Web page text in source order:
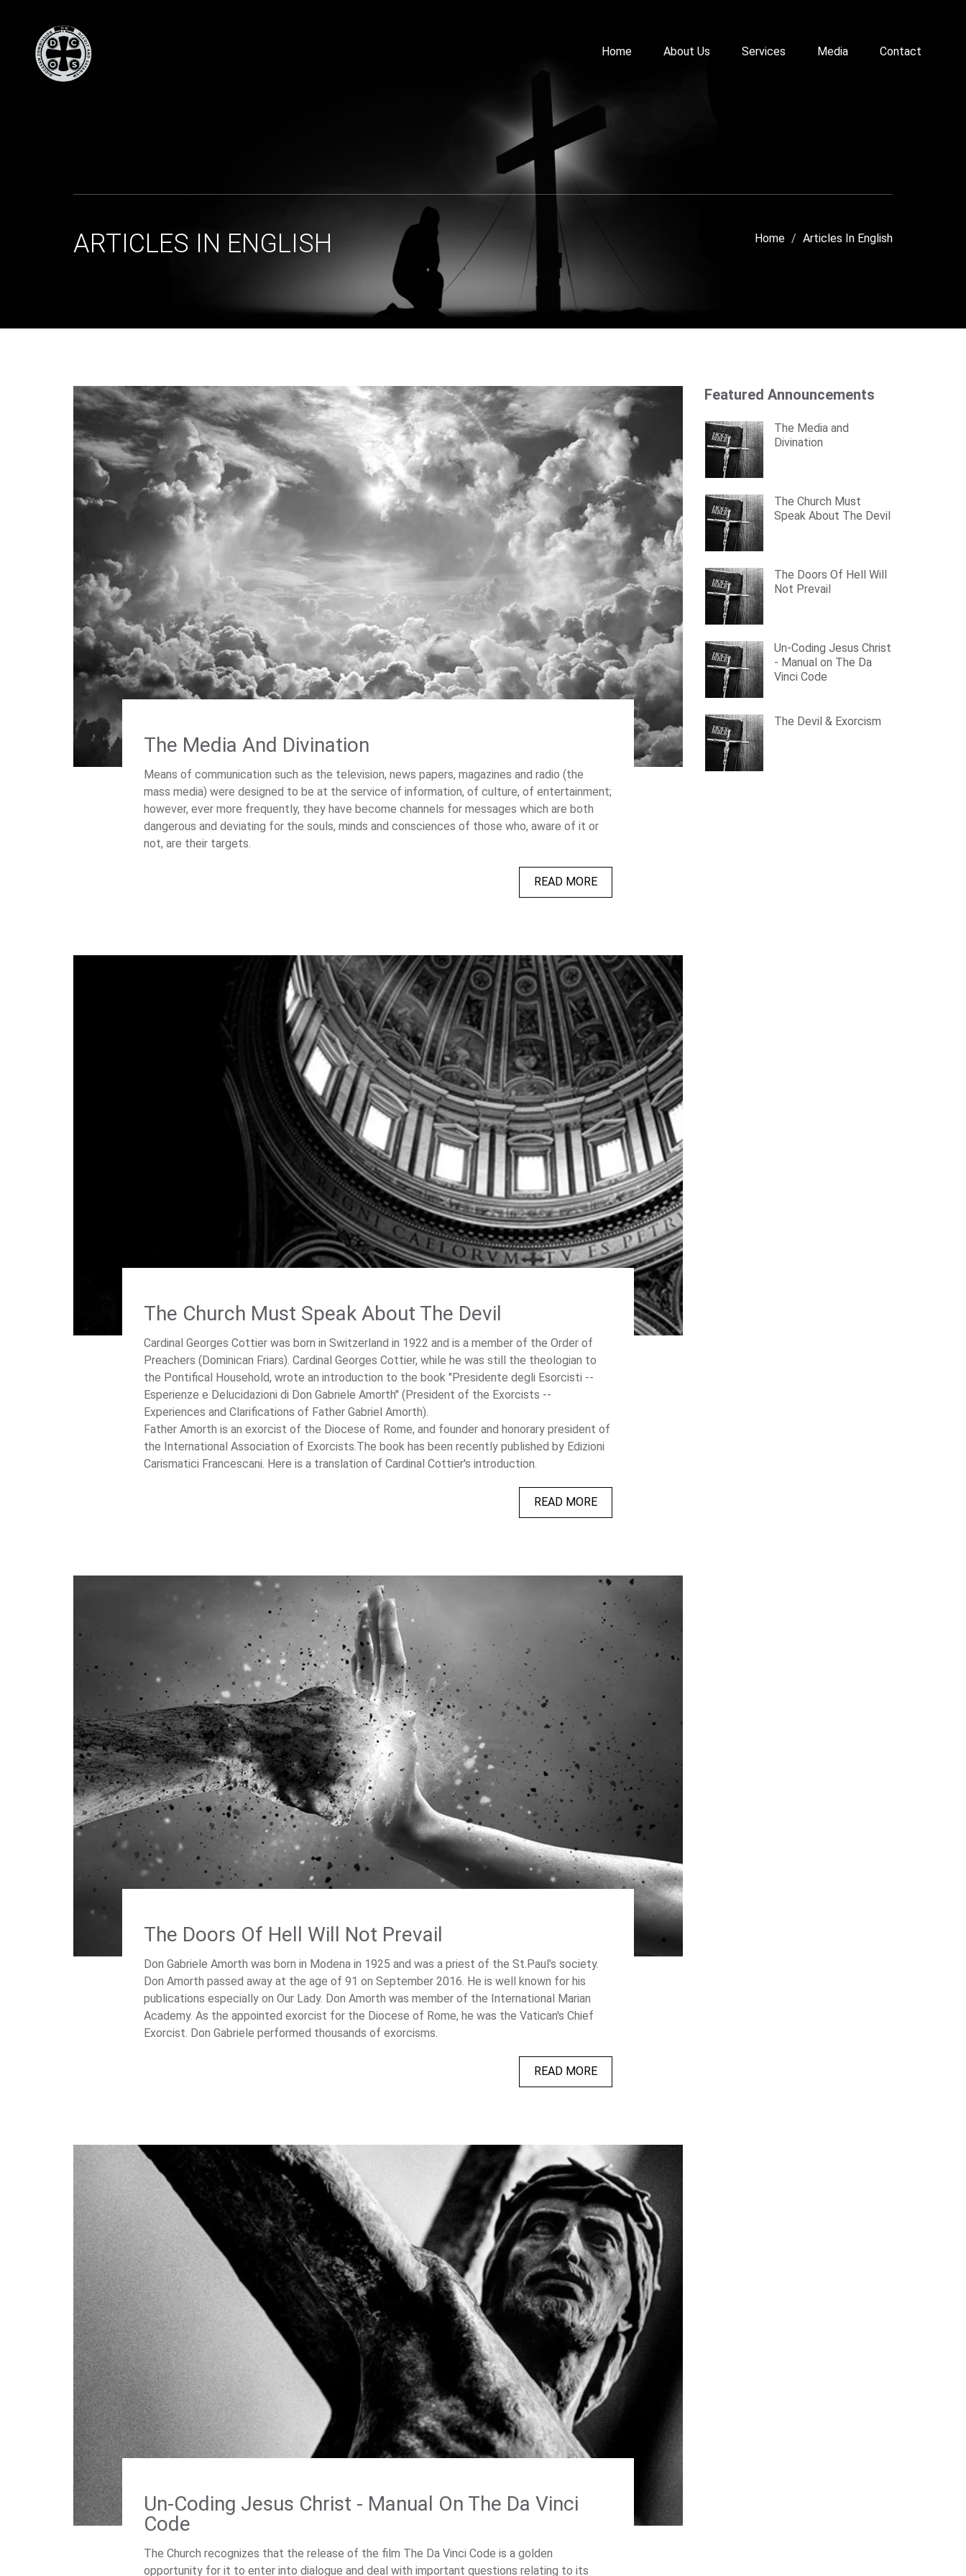
Home About Us Services Media Contact
ARTICLES IN ENGLISH Home Articles In English
The Media And Divination
Means of communication such as the television, news papers, magazines and radio (the
mass media) were designed to be at the service of information, of culture, of entertainment;
however, ever more frequently, they have become channels for messages which are both
dangerous and deviating for the souls, minds and consciences of those who, aware of it or
not, are their targets.
READ MORE
The Church Must Speak About The Devil
Cardinal Georges Cottier was born in Switzerland in 1922 and is a member of the Order of
Preachers (Dominican Friars). Cardinal Georges Cottier, while he was still the theologian to
the Pontifical Household, wrote an introduction to the book "Presidente degli Esorcisti --
Esperienze e Delucidazioni di Don Gabriele Amorth" (President of the Exorcists --
Experiences and Clarifications of Father Gabriel Amorth).
Father Amorth is an exorcist of the Diocese of Rome, and founder and honorary president of
the International Association of Exorcists.The book has been recently published by Edizioni
Carismatici Francescani. Here is a translation of Cardinal Cottier's introduction.
READ MORE
The Doors Of Hell Will Not Prevail
Don Gabriele Amorth was born in Modena in 1925 and was a priest of the St.Paul's society.
Don Amorth passed away at the age of 91 on September 2016. He is well known for his
publications especially on Our Lady. Don Amorth was member of the International Marian
Academy. As the appointed exorcist for the Diocese of Rome, he was the Vatican's Chief
Exorcist. Don Gabriele performed thousands of exorcisms.
READ MORE
Un-Coding Jesus Christ - Manual On The Da Vinci
Code
The Church recognizes that the release of the film The Da Vinci Code is a golden
opportunity for it to enter into dialogue and deal with important questions relating to its
Featured Announcements
The Media and
Divination
The Church Must
Speak About The Devil
The Doors Of Hell Will
Not Prevail
Un-Coding Jesus Christ
- Manual on The Da
Vinci Code
The Devil & Exorcism